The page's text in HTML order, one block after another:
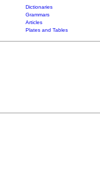
Dictionaries
Grammars
Articles
Plates and Tables